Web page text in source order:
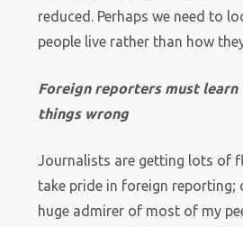
reduced. Perhaps we need to
people live rather than how
Foreign reporters must learn
things wrong
Journalists are getting lots of
take pride in foreign reporting;
huge admirer of most of my